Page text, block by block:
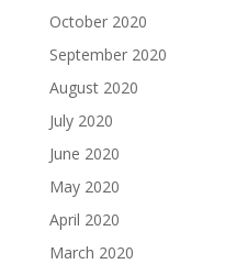
October 2020
September 2020
August 2020
July 2020
June 2020
May 2020
April 2020
March 2020